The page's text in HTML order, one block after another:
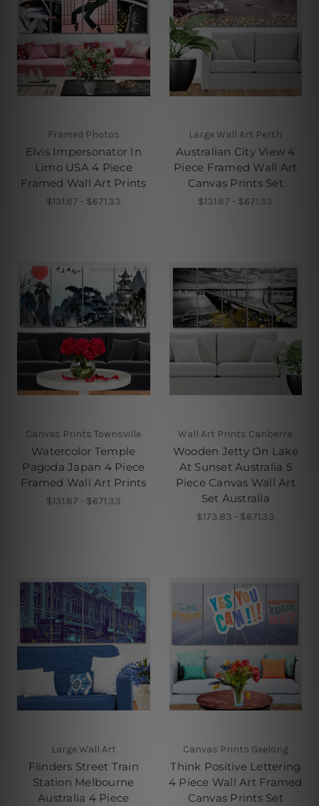
Framed Photos
Elvis Impersonator In
Limo USA 4 Piece
Framed Wall Art Prints
$131.87 - $671.33
Large Wall Art Perth
Australian City View 4
Piece Framed Wall Art
Canvas Prints Set
$131.87 - $671.33
Canvas Prints Townsville
Watercolor Temple
Pagoda Japan 4 Piece
Framed Wall Art Prints
$131.87 - $671.33
Wall Art Prints Canberra
Wooden Jetty On Lake
At Sunset Australia 5
Piece Canvas Wall Art
Set Australia
$173.83 - $671.33
Large Wall Art
Flinders Street Train
Station Melbourne
Australia 4 Piece
Canvas Prints Geelong
Think Positive Lettering
4 Piece Wall Art Framed
Canvas Prints Set